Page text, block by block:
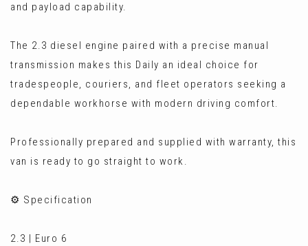
and payload capability.
The 2.3 diesel engine paired with a precise manual
transmission makes this Daily an ideal choice for
tradespeople, couriers, and fleet operators seeking a
dependable workhorse with modern driving comfort.
Professionally prepared and supplied with warranty, this
van is ready to go straight to work.
⚙️ Specification
2.3 | Euro 6